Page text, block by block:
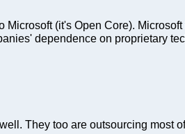
(it's Open Core).
dependence on proprietary
They too are outsourcing most